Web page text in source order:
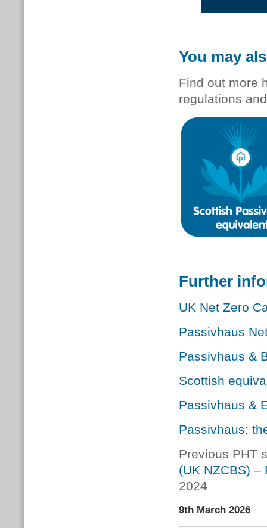
You may
Find out more
regulations
Further
UK Net Zero
Passivhaus
Passivhaus &
Scottish
Passivhaus &
Passivhaus:
Previous PHT
(UK NZCBS)
2024
9th March 2026